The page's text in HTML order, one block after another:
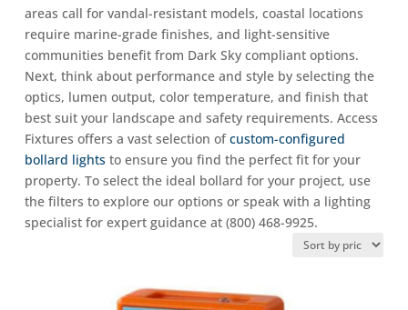
areas call for vandal-resistant models, coastal locations
require marine-grade finishes, and light-sensitive
communities benefit from Dark Sky compliant options.
Next, think about performance and style by selecting the
optics, lumen output, color temperature, and finish that
best suit your landscape and safety requirements. Access
Fixtures offers a vast selection ofcustom-configured
bollard lights to ensure you find the perfect fit for your
property. To select the ideal bollard for your project, use
the filters to explore our options or speak with a lighting
specialist for expert guidance at (800) 468-9925.